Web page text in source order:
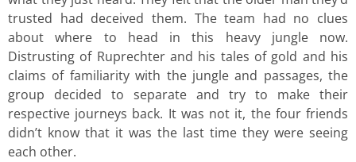
trusted had deceived them. The team had no clues
about where to head in this heavy jungle now.
Distrusting of Ruprechter and his tales of gold and his
claims of familiarity with the jungle and passages, the
group decided to separate and try to make their
respective journeys back. It was not it, the four friends
didn’t know that it was the last time they were seeing
each other.